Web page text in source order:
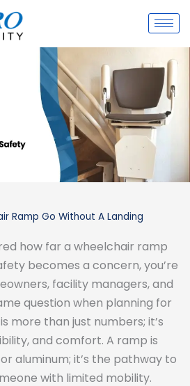
Ramp Go Without A Landing
how far a wheelchair ramp
becomes a concern, you’re
facility managers, and
question when planning for
more than just numbers; it’s
and comfort. A ramp is
aluminum; it’s the pathway to
with limited mobility.